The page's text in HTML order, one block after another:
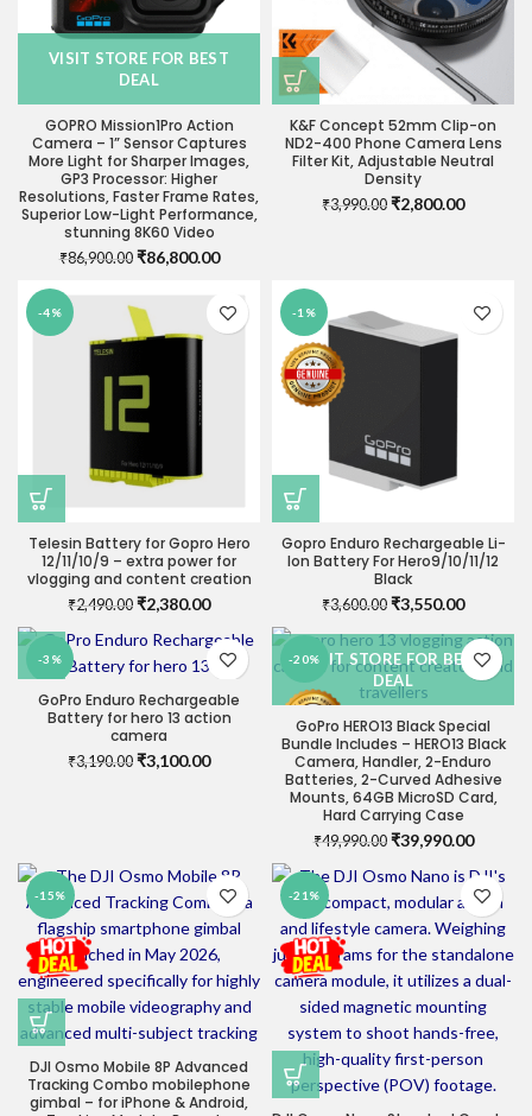
VISIT STORE FOR BEST
DEAL
GOPRO Mission1Pro Action
Camera – 1” Sensor Captures
More Light for Sharper Images,
GP3 Processor: Higher
Resolutions, Faster Frame Rates,
Superior Low-Light Performance,
stunning 8K60 Video
₹86,900.00 Original
was:
₹86,900.00.
₹86,800.00Current
₹86,800.00.
K&F Concept 52mm Clip-on
ND2-400 Phone Camera Lens
Filter Kit, Adjustable Neutral
Density
₹3,990.00 Original
₹2,800.00Current
-4%
Telesin Battery for Gopro Hero
12/11/10/9 – extra power for
vlogging and content creation
₹2,490.00 Original
was:
₹2,490.00.
₹2,380.00Current
is:
₹2,380.00.
-1%
Gopro Enduro Rechargeable Li-
Ion Battery For Hero9/10/11/12
Black
₹3,600.00 Original
was:
₹3,600.00.
₹3,550.00Current
is:
-3%
GoPro Enduro Rechargeable
Battery for hero 13 action
camera
₹3,190.00 Original
₹3,100.00Current
-20%VISIT STORE FOR BEST
DEAL
GoPro HERO13 Black Special
Bundle Includes – HERO13 Black
Camera, Handler, 2-Enduro
Batteries, 2-Curved Adhesive
Mounts, 64GB MicroSD Card,
Hard Carrying Case
₹49,990.00 Original
was:
₹49,990.00.
₹39,990.00Current
is:
-15%
DJI Osmo Mobile 8P Advanced
Tracking Combo mobilephone
gimbal – for iPhone & Android,
-21%